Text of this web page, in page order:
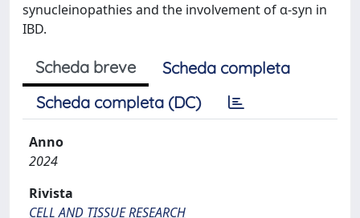
synucleinopathies and the involvement of α-syn in
IBD.
Scheda breve
Scheda completa
Scheda completa (DC)
Anno
2024
Rivista
CELL AND TISSUE RESEARCH